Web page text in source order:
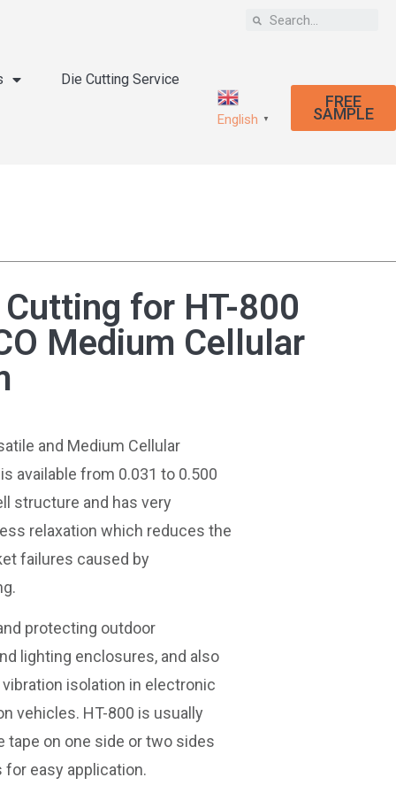
Die Cutting Service
English ▼
FREE
SAMPLE
for HT-800
Medium Cellular
and Medium Cellular
available from 0.031 to 0.500
structure and has very
relaxation which reduces the
failures caused by
protecting outdoor
lighting enclosures, and also
isolation in electronic
vehicles. HT-800 is usually
tape on one side or two sides
easy application.